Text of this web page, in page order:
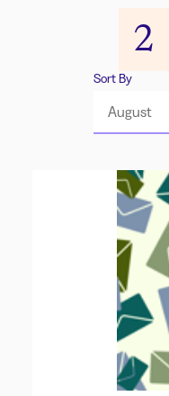
2
Sort By
August